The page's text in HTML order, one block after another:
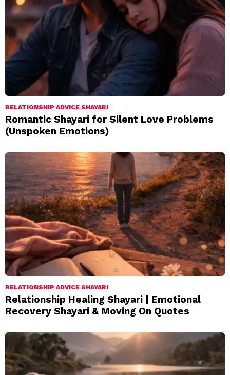
RELATIONSHIP ADVICE SHAYARI
Romantic Shayari for Silent Love Problems
(Unspoken Emotions)
RELATIONSHIP ADVICE SHAYARI
Relationship Healing Shayari | Emotional
Recovery Shayari & Moving On Quotes